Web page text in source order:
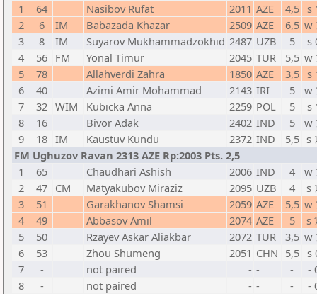
1
64 Nasibov Rufat 2011 AZE 4,5 s
2
6 IM Babazada Khazar 2509 AZE 6,5 w
3
8 IM Suyarov Mukhammadzokhid 2487 UZB 5
s
4
56 FM Yonal Timur 2045 TUR 5,5 w
5
78 Allahverdi Zahra 1850 AZE 3,5 s
6
40 Azimi Amir Mohammad 2143 IRI 5
w
7
32 WIM Kubicka Anna 2259 POL 5
s
8
16 Bivor Adak 2402 IND 5
w
9
18 IM Kaustuv Kundu 2372 IND 5,5 s
FM Ughuzov Ravan 2313 AZE Rp:2003 Pts. 2,5
1
65 Chaudhari Ashish 2006 IND 4
w
2
47 CM Matyakubov Miraziz 2095 UZB 4
s
3
51 Garakhanov Shamsi 2059 AZE 5,5 w
4
49 Abbasov Amil 2074 AZE 5
s
5
50 Rzayev Askar Aliakbar 2072 TUR 3,5 w
6
53 Zhou Shumeng 2051 CHN 5,5 s
7
- not paired - - -
-
8
- not paired - - -
-